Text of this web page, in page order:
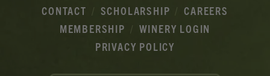
CONTACT
SCHOLARSHIP
CAREERS
MEMBERSHIP
WINERY LOGIN
PRIVACY POLICY